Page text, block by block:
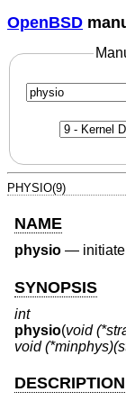
OpenBSD
PHYSIO(9)
NAME
physio —
SYNOPSIS
int
physio(void
void
DESCRIPTION